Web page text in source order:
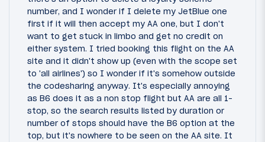
number, and I wonder if I delete my JetBlue one
first if it will then accept my AA one, but I don't
want to get stuck in limbo and get no credit on
either system. I tried booking this flight on the AA
site and it didn't show up (even with the scope set
to 'all airlines') so I wonder if it's somehow outside
the codesharing anyway. It's especially annoying
as B6 does it as a non stop flight but AA are all 1-
stop, so the search results listed by duration or
number of stops should have the B6 option at the
top, but it's nowhere to be seen on the AA site. It